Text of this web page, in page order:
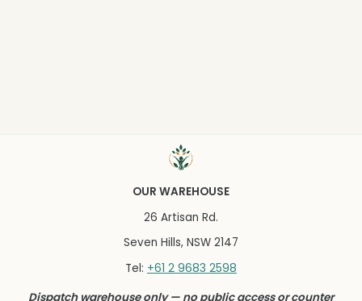
OUR WAREHOUSE
26 Artisan Rd.
Seven Hills, NSW 2147
Tel: +61 2 9683 2598
Dispatch warehouse only — no public access or counter